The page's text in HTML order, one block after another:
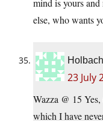
mind is yours
else, who wants
Holbach
23 July
Wazza @ 15
which I have